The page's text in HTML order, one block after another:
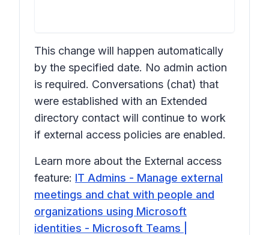
This change will happen automatically
by the specified date. No admin action
is required. Conversations (chat) that
were established with an Extended
directory contact will continue to work
if external access policies are enabled.
Learn more about the External access
feature: IT Admins - Manage external
meetings and chat with people and
organizations using Microsoft
identities - Microsoft Teams |